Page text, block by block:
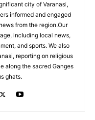
city of Varanasi,
informed and engaged
from the region.Our
including local news,
and sports. We also
reporting on religious
along the sacred Ganges
ghats.